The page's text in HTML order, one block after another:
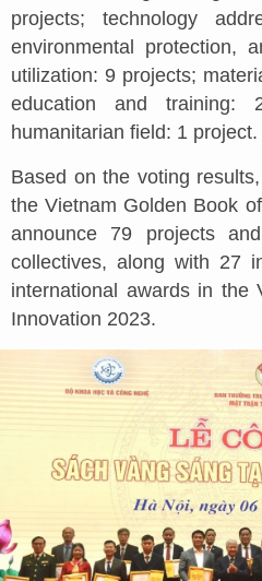
projects; technology
environmental protection,
utilization: 9 projects;
education and training:
humanitarian field: 1 project.
Based on the voting
the Vietnam Golden Book
announce 79 projects
collectives, along with 27
international awards in the
Innovation 2023.